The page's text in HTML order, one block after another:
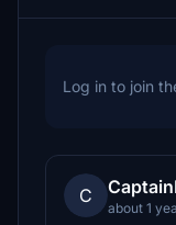
Log in to join
C
about 1